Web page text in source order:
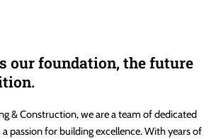
our foundation, the future
& Construction, we are a team of dedicated
passion for building excellence. With years of